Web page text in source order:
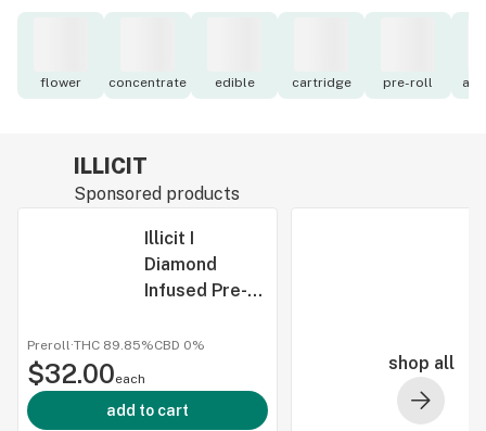
flower concentrate edible cartridge pre-roll
ILLICIT
Sponsored products
Illicit I
Diamond
Infused Pre-
0.5g I Smokos
46.46% THC
Preroll ·THC 89.85%CBD 0%
$32.00each
add to cart
shop all